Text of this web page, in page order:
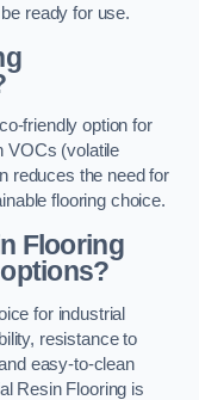
ready for use.
friendly option for
VOCs (volatile
reduces the need for
flooring choice.
Flooring
for industrial
resistance to
easy-to-clean
Resin Flooring is